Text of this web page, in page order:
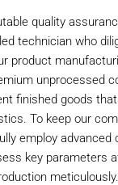
quality
technician who
product
unprocessed
finished goods
To keep our
employ advanced
key parameters
meticulously.